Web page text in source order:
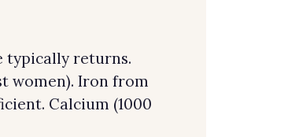
typically returns.
women). Iron from
Calcium (1000